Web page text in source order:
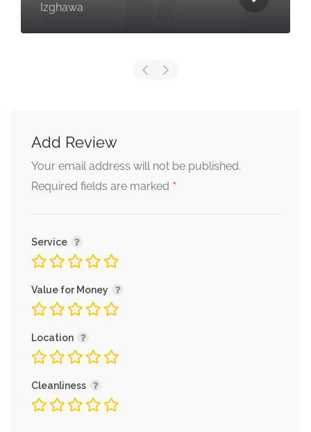
Izghawa
Add Review
Your email address will not be published.
Required fields are marked *
Service
Value for Money
Location
Cleanliness